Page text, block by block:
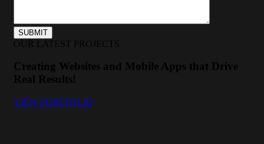
OUR LATEST PROJECTS
Creating Websites and Mobile Apps that Drive
Real Results!
VIEW PORTFOLIO